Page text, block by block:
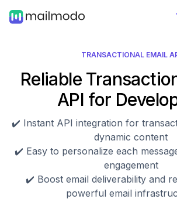
TRANSACTIONAL EMAIL
Reliable
API for
✔️ Instant API integration for
dynamic content
✔️ Easy to personalize each
engagement
✔️ Boost email deliverability and
powerful email